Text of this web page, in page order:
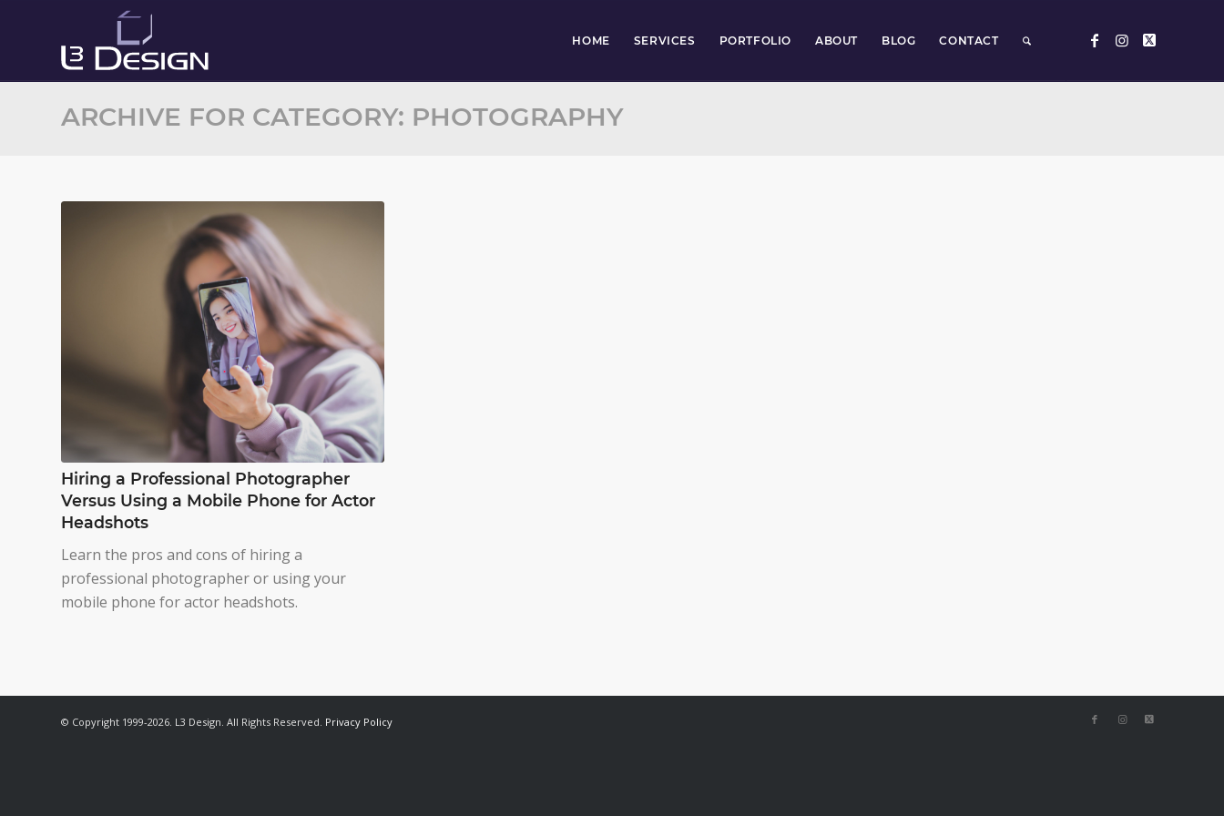
HOME SERVICES PORTFOLIO ABOUT BLOG CONTACT
ARCHIVE FOR CATEGORY: PHOTOGRAPHY
Hiring a Professional Photographer
Versus Using a Mobile Phone for Actor
Headshots
Learn the pros and cons of hiring a
professional photographer or using your
mobile phone for actor headshots.
© Copyright 1999-2026. L3 Design. All Rights Reserved. Privacy Policy